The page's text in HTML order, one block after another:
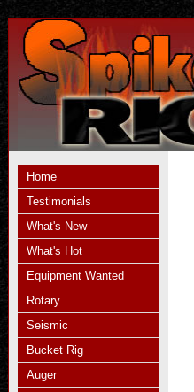
Home
Testimonials
What's New
What's Hot
Equipment Wanted
Rotary
Seismic
Bucket Rig
Auger